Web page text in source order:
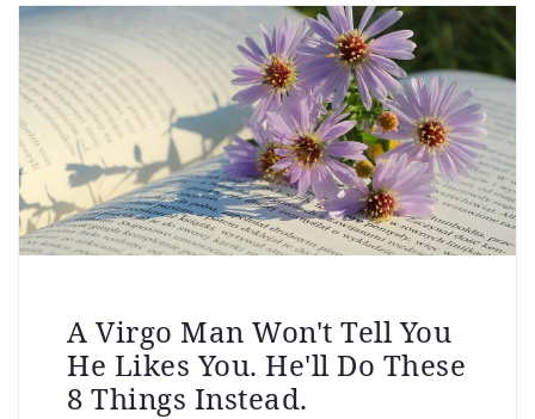
A Virgo Man Won't Tell You
He Likes You. He'll Do These
8 Things Instead.